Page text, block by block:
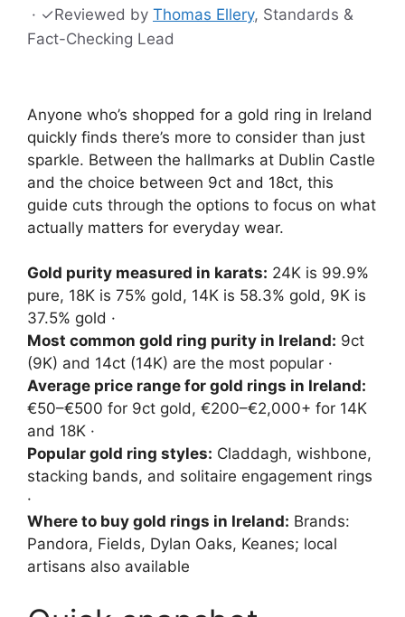
· ✓Reviewed by Thomas Ellery, Standards &
Fact-Checking Lead
Anyone who’s shopped for a gold ring in Ireland
quickly finds there’s more to consider than just
sparkle. Between the hallmarks at Dublin Castle
and the choice between 9ct and 18ct, this
guide cuts through the options to focus on what
actually matters for everyday wear.
Gold purity measured in karats: 24K is 99.9%
pure, 18K is 75% gold, 14K is 58.3% gold, 9K is
37.5% gold ·
Most common gold ring purity in Ireland: 9ct
(9K) and 14ct (14K) are the most popular ·
Average price range for gold rings in Ireland:
€50–€500 for 9ct gold, €200–€2,000+ for 14K
and 18K ·
Popular gold ring styles: Claddagh, wishbone,
stacking bands, and solitaire engagement rings
·
Where to buy gold rings in Ireland: Brands:
Pandora, Fields, Dylan Oaks, Keanes; local
artisans also available